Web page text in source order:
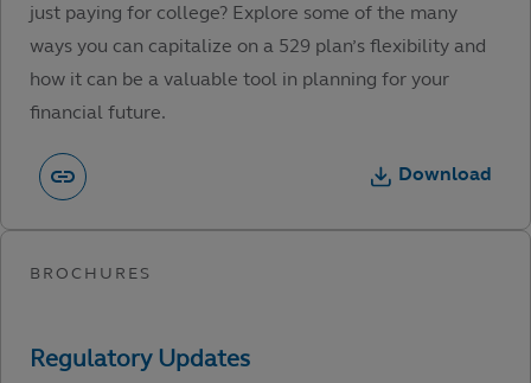
just paying for college? Explore some of the many
ways you can capitalize on a 529 plan’s flexibility and
how it can be a valuable tool in planning for your
financial future.
Download